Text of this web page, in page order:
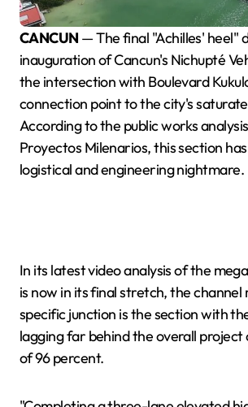
CANCUN — The final "Achilles' heel"
inauguration of Cancun's Nichupté
the intersection with Boulevard
connection point to the city's
According to the public works
Proyectos Milenarios, this section
logistical and engineering nightmare.
In its latest video analysis of the
is now in its final stretch, the
specific junction is the section with
lagging far behind the overall
of 96 percent.